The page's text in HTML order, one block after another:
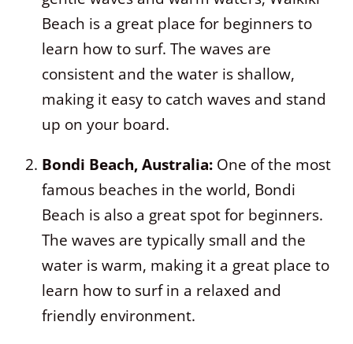
Beach is a great place for beginners to
learn how to surf. The waves are
consistent and the water is shallow,
making it easy to catch waves and stand
up on your board.
Bondi Beach, Australia: One of the most
famous beaches in the world, Bondi
Beach is also a great spot for beginners.
The waves are typically small and the
water is warm, making it a great place to
learn how to surf in a relaxed and
friendly environment.